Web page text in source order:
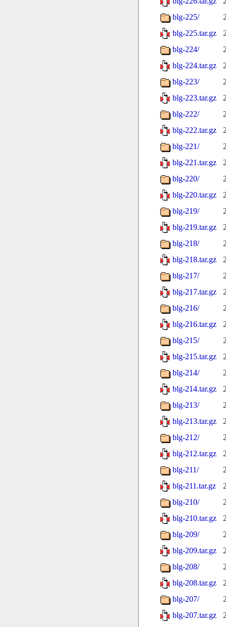
blg-225/
blg-225.tar.gz
blg-224/
blg-224.tar.gz
blg-223/
blg-223.tar.gz
blg-222/
blg-222.tar.gz
blg-221/
blg-221.tar.gz
blg-220/
blg-220.tar.gz
blg-219/
blg-219.tar.gz
blg-218/
blg-218.tar.gz
blg-217/
blg-217.tar.gz
blg-216/
blg-216.tar.gz
blg-215/
blg-215.tar.gz
blg-214/
blg-214.tar.gz
blg-213/
blg-213.tar.gz
blg-212/
blg-212.tar.gz
blg-211/
blg-211.tar.gz
blg-210/
blg-210.tar.gz
blg-209/
blg-209.tar.gz
blg-208/
blg-208.tar.gz
blg-207/
blg-207.tar.gz